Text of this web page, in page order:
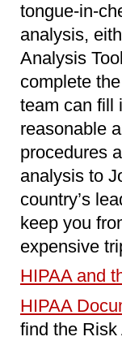
tongue-in-
analysis,
Analysis
complete
team can fill
reasonable
procedures
analysis to
country’s
keep you
expensive
HIPAA and
HIPAA
find the